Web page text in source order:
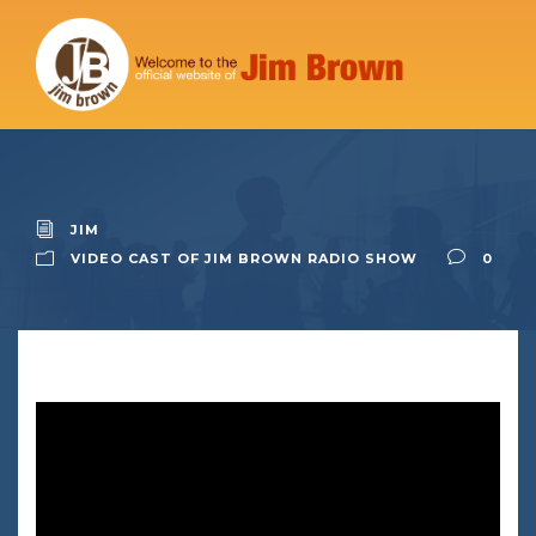
JIM
VIDEO CAST OF JIM BROWN RADIO SHOW
0